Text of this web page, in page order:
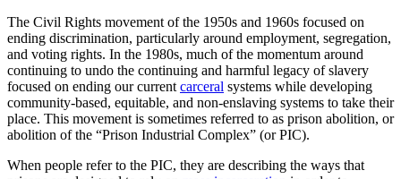
The Civil Rights movement of the 1950s and 1960s focused on
ending discrimination, particularly around employment, segregation,
and voting rights. In the 1980s, much of the momentum around
continuing to undo the continuing and harmful legacy of slavery
focused on ending our current carceral systems while developing
community-based, equitable, and non-enslaving systems to take their
place. This movement is sometimes referred to as prison abolition, or
abolition of the “Prison Industrial Complex” (or PIC).
When people refer to the PIC, they are describing the ways that